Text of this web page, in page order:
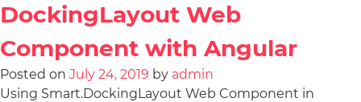
DockingLayout Web
Component with Angular
Posted on July 24, 2019 by admin
Using Smart.DockingLayout Web Component in